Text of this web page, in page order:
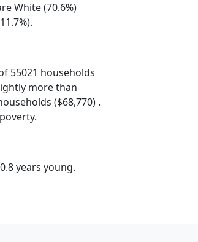
White (70.6%)
55021 households
more than
($68,770) .
years young.